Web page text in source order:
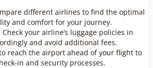
different airlines to find the optimal
and comfort for your journey.
your airline’s luggage policies in
and avoid additional fees.
reach the airport ahead of your flight to
in and security processes.